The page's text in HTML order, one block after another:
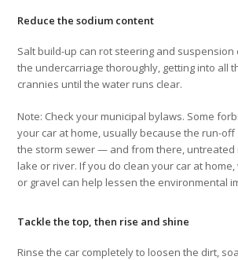
Reduce the sodium content
Salt build-up can rot steering and suspension
the undercarriage thoroughly, getting into all
crannies until the water runs clear.
Note: Check your municipal bylaws. Some
your car at home, usually because the run-off
the storm sewer — and from there, untreated
lake or river. If you do clean your car at
or gravel can help lessen the environmental
Tackle the top, then rise and shine
Rinse the car completely to loosen the dirt,